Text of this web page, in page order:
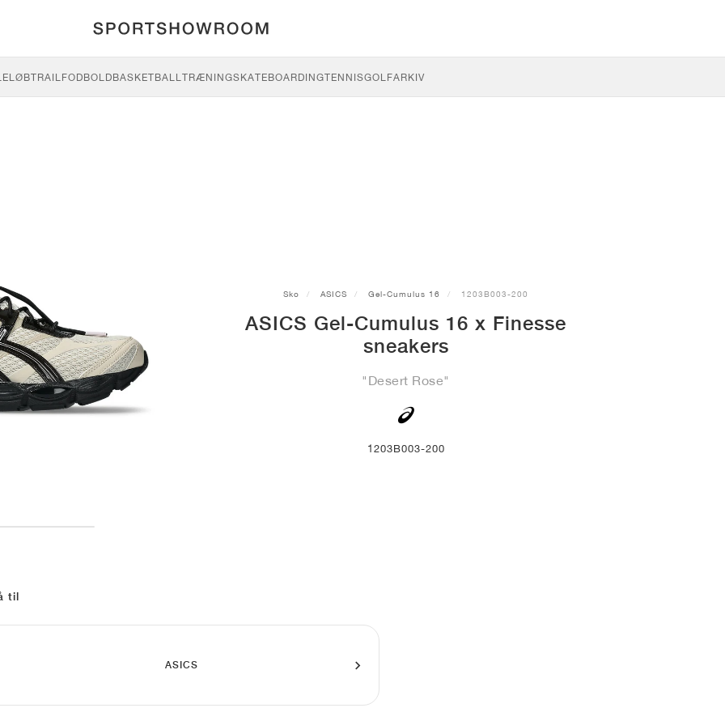
LØBTRAILFODBOLDBASKETBALLTRÆNINGSKATEBOARDINGTENNISGOLFARKIV
Sko ASICS Gel-Cumulus 16 1203B003-200
ASICS Gel-Cumulus 16 x Finesse
sneakers
"Desert Rose"
1203B003-200
til
ASICS